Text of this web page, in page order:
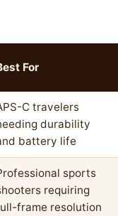
For
C travelers
durability
battery life
sports
requiring
frame resolution